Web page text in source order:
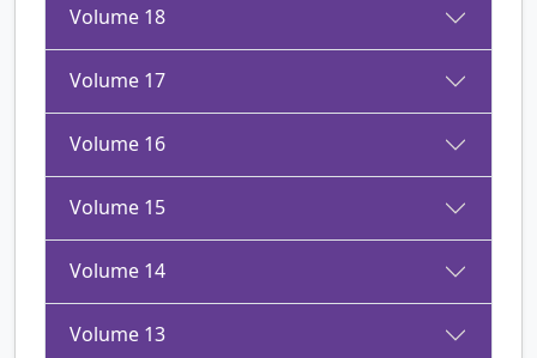
Volume 18
Volume 17
Volume 16
Volume 15
Volume 14
Volume 13